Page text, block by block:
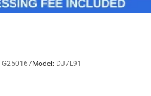
G250167Model: DJ7L91